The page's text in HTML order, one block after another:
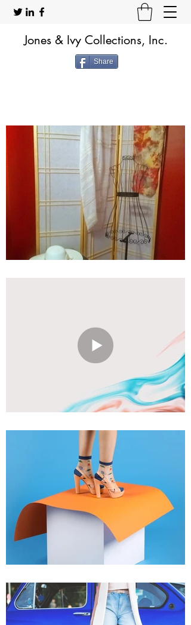
Jones & Ivy Collections, Inc.
Share